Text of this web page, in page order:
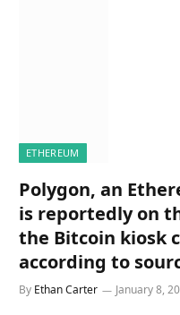
ETHEREUM
Polygon, an
is reportedly on
the Bitcoin kiosk
according to
By Ethan Carter January 8,